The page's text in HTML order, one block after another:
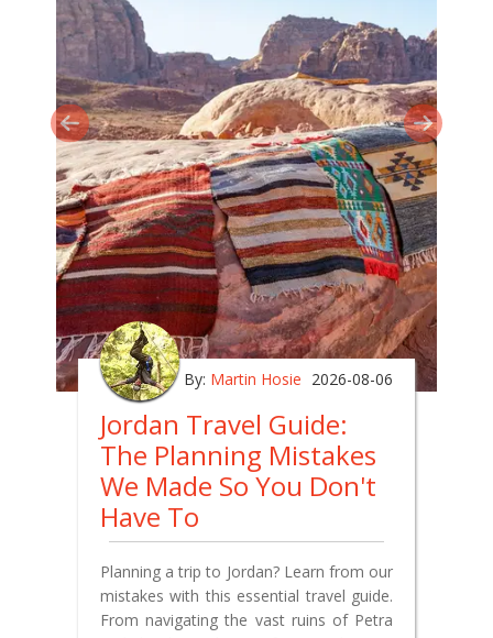
By: Martin Hosie 2026-08-06
Jordan Travel Guide:
The Planning Mistakes
We Made So You Don't
Have To
Planning a trip to Jordan? Learn from our
mistakes with this essential travel guide.
From navigating the vast ruins of Petra